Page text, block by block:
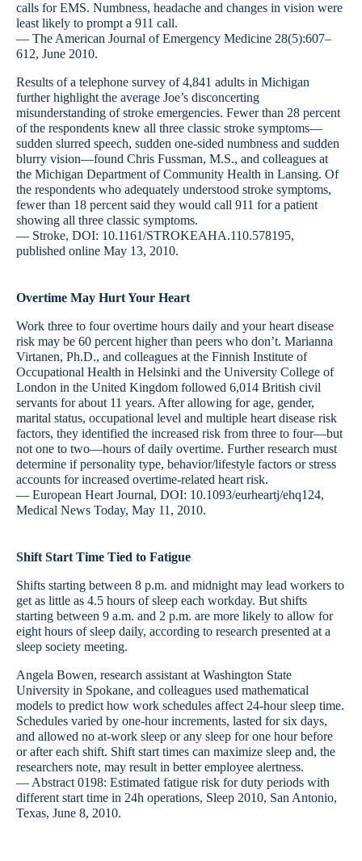
calls for EMS. Numbness, headache and changes in vision were
least likely to prompt a 911 call.
— The American Journal of Emergency Medicine 28(5):607–
612, June 2010.
Results of a telephone survey of 4,841 adults in Michigan
further highlight the average Joe’s disconcerting
misunderstanding of stroke emergencies. Fewer than 28 percent
of the respondents knew all three classic stroke symptoms—
sudden slurred speech, sudden one-sided numbness and sudden
blurry vision—found Chris Fussman, M.S., and colleagues at
the Michigan Department of Community Health in Lansing. Of
the respondents who adequately understood stroke symptoms,
fewer than 18 percent said they would call 911 for a patient
showing all three classic symptoms.
— Stroke, DOI: 10.1161/STROKEAHA.110.578195,
published online May 13, 2010.
Overtime May Hurt Your Heart
Work three to four overtime hours daily and your heart disease
risk may be 60 percent higher than peers who don’t. Marianna
Virtanen, Ph.D., and colleagues at the Finnish Institute of
Occupational Health in Helsinki and the University College of
London in the United Kingdom followed 6,014 British civil
servants for about 11 years. After allowing for age, gender,
marital status, occupational level and multiple heart disease risk
factors, they identified the increased risk from three to four—but
not one to two—hours of daily overtime. Further research must
determine if personality type, behavior/lifestyle factors or stress
accounts for increased overtime-related heart risk.
— European Heart Journal, DOI: 10.1093/eurheartj/ehq124,
Medical News Today, May 11, 2010.
Shift Start Time Tied to Fatigue
Shifts starting between 8 p.m. and midnight may lead workers to
get as little as 4.5 hours of sleep each workday. But shifts
starting between 9 a.m. and 2 p.m. are more likely to allow for
eight hours of sleep daily, according to research presented at a
sleep society meeting.
Angela Bowen, research assistant at Washington State
University in Spokane, and colleagues used mathematical
models to predict how work schedules affect 24-hour sleep time.
Schedules varied by one-hour increments, lasted for six days,
and allowed no at-work sleep or any sleep for one hour before
or after each shift. Shift start times can maximize sleep and, the
researchers note, may result in better employee alertness.
— Abstract 0198: Estimated fatigue risk for duty periods with
different start time in 24h operations, Sleep 2010, San Antonio,
Texas, June 8, 2010.